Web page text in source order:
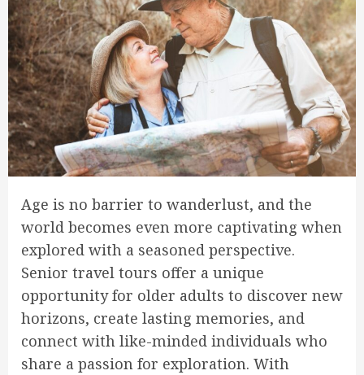
Age is no barrier to wanderlust, and the
world becomes even more captivating when
explored with a seasoned perspective.
Senior travel tours offer a unique
opportunity for older adults to discover new
horizons, create lasting memories, and
connect with like-minded individuals who
share a passion for exploration. With